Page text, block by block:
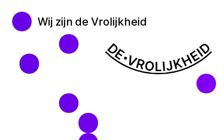
Wij zijn de Vrolijkheid